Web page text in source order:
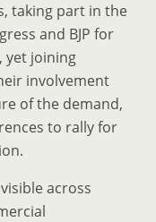
taking part in the
and BJP for
yet joining
involvement
of the demand,
to rally for
across